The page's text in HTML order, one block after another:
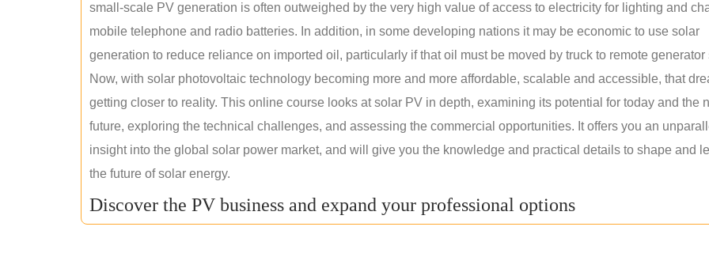
small-scale PV generation is often outweighed by the very high value of access to electricity for lighting and
mobile telephone and radio batteries. In addition, in some developing nations it may be economic to use solar
generation to reduce reliance on imported oil, particularly if that oil must be moved by truck to remote generator
Now, with solar photovoltaic technology becoming more and more affordable, scalable and accessible, that
getting closer to reality. This online course looks at solar PV in depth, examining its potential for today and the
future, exploring the technical challenges, and assessing the commercial opportunities. It offers you an
insight into the global solar power market, and will give you the knowledge and practical details to shape and
the future of solar energy.
Discover the PV business and expand your professional options